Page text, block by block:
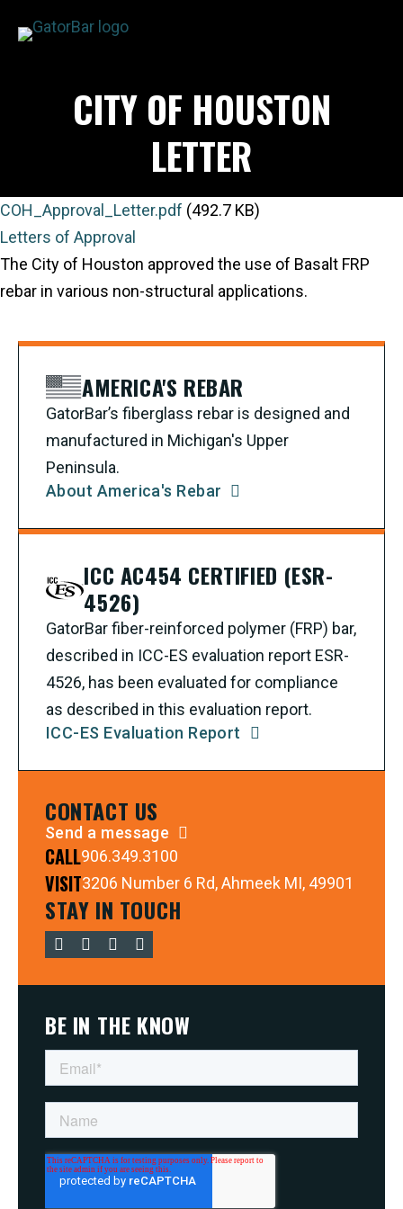
CITY OF HOUSTON
LETTER
I'M A...
REBAR CALCULATORS
RESOURCES
DEALERS
CONTACT US
COH_Approval_Letter.pdf (492.7 KB)
Letters of Approval
The City of Houston approved the use of Basalt FRP
rebar in various non-structural applications.
AMERICA'S REBAR
GatorBar’s fiberglass rebar is designed and
manufactured in Michigan's Upper
Peninsula.
About America's Rebar
ICC AC454 CERTIFIED (ESR-
4526)
GatorBar fiber-reinforced polymer (FRP) bar,
described in ICC-ES evaluation report ESR-
4526, has been evaluated for compliance
as described in this evaluation report.
ICC-ES Evaluation Report
CONTACT US
Send a message
CALL906.349.3100
VISIT3206 Number 6 Rd, Ahmeek MI, 49901
STAY IN TOUCH
BE IN THE KNOW